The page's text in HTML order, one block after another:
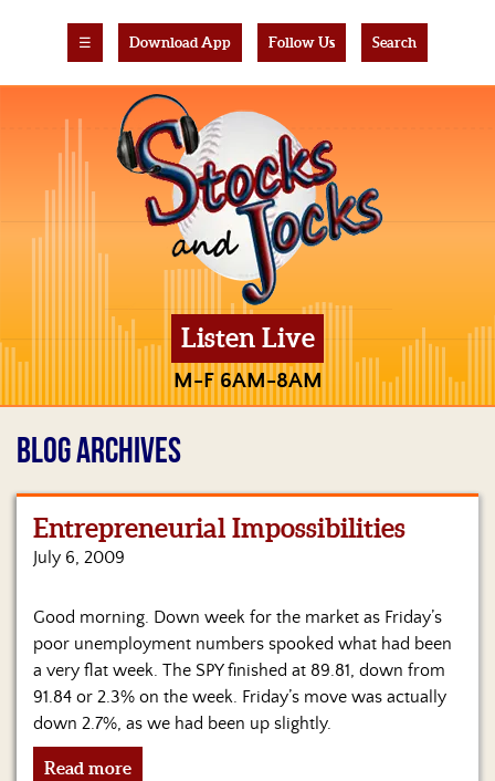
☰ Download App Follow Us Search
Listen Live
M-F 6AM-8AM
Home
Hosts
&
Regular
Contributors
Blog
BLOG ARCHIVES
Entrepreneurial Impossibilities
July 6, 2009
Good morning. Down week for the market as Friday’s
poor unemployment numbers spooked what had been
a very flat week. The SPY finished at 89.81, down from
91.84 or 2.3% on the week. Friday’s move was actually
down 2.7%, as we had been up slightly.
Read more